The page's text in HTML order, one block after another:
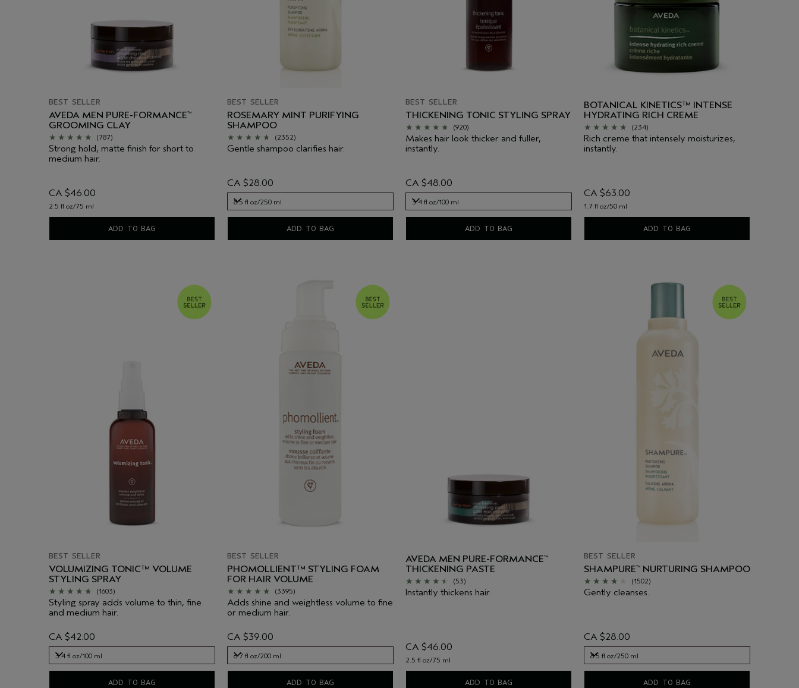
BEST SELLER
AVEDA MEN PURE-FORMANCE™
GROOMING CLAY
(787)
Strong hold, matte finish for short to
medium hair.
CA $46.00
2.5 fl oz/75 ml
ADD TO BAG
BEST SELLER
ROSEMARY MINT PURIFYING
SHAMPOO
(2352)
Gentle shampoo clarifies hair.
CA $28.00
8.5 fl oz/250 ml
ADD TO BAG
BEST SELLER
THICKENING TONIC STYLING SPRAY
(920)
Makes hair look thicker and fuller,
instantly.
CA $48.00
3.4 fl oz/100 ml
ADD TO BAG
BOTANICAL KINETICS™ INTENSE
HYDRATING RICH CREME
(234)
Rich creme that intensely moisturizes,
instantly.
CA $63.00
1.7 fl oz/50 ml
ADD TO BAG
BEST SELLER
VOLUMIZING TONIC™ VOLUME
STYLING SPRAY
(1603)
Styling spray adds volume to thin, fine
and medium hair.
CA $42.00
3.4 fl oz/100 ml
ADD TO BAG
BEST SELLER
PHOMOLLIENT™ STYLING FOAM
FOR HAIR VOLUME
(3395)
Adds shine and weightless volume to fine
or medium hair.
CA $39.00
6.7 fl oz/200 ml
ADD TO BAG
AVEDA MEN PURE-FORMANCE™
THICKENING PASTE
(53)
Instantly thickens hair.
CA $46.00
2.5 fl oz/75 ml
ADD TO BAG
BEST SELLER
SHAMPURE™ NURTURING SHAMPOO
(1502)
Gently cleanses.
CA $28.00
8.5 fl oz/250 ml
ADD TO BAG